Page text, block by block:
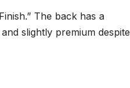
The back has a
slightly premium despite